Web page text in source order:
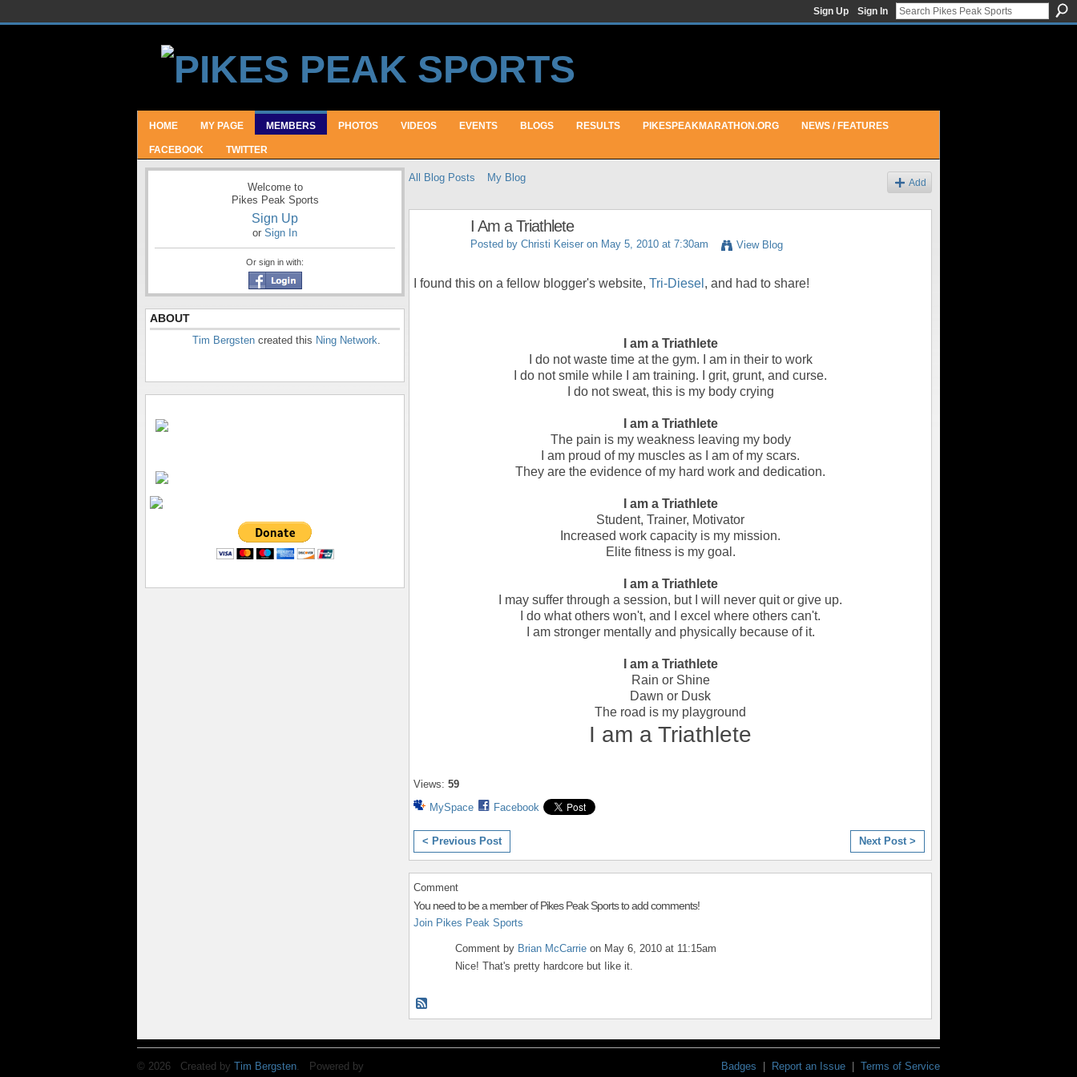
Sign Up Sign In
HOME MY PAGE MEMBERS PHOTOS VIDEOS EVENTS BLOGS RESULTS PIKESPEAKMARATHON.ORG NEWS / FEATURES
FACEBOOK TWITTER
Welcome to
Pikes Peak Sports
Sign Up
or Sign In
Or sign in with:
ABOUT
Tim Bergsten created this Ning Network.
All Blog Posts My Blog Add
I Am a Triathlete
Posted by Christi Keiser on May 5, 2010 at 7:30am View Blog
I found this on a fellow blogger's website, Tri-Diesel , and had to share!
I am a Triathlete
I do not waste time at the gym. I am in their to work
I do not smile while I am training. I grit, grunt, and curse.
I do not sweat, this is my body crying
I am a Triathlete
The pain is my weakness leaving my body
I am proud of my muscles as I am of my scars.
They are the evidence of my hard work and dedication.
I am a Triathlete
Student, Trainer, Motivator
Increased work capacity is my mission.
Elite fitness is my goal.
I am a Triathlete
I may suffer through a session, but I will never quit or give up.
I do what others won't, and I excel where others can't.
I am stronger mentally and physically because of it.
I am a Triathlete
Rain or Shine
Dawn or Dusk
The road is my playground
I am a Triathlete
Views: 59
MySpace
Facebook
< Previous Post Next Post >
Comment
You need to be a member of Pikes Peak Sports to add comments!
Join Pikes Peak Sports
Comment by Brian McCarrie on May 6, 2010 at 11:15am
Nice! That's pretty hardcore but Iike it.
© 2026 Created by Tim Bergsten. Powered by Badges Report an Issue Terms of Service